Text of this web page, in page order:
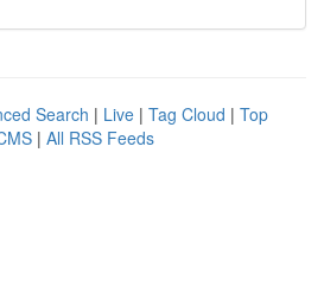
Search | Live | Tag Cloud | Top
| All RSS Feeds